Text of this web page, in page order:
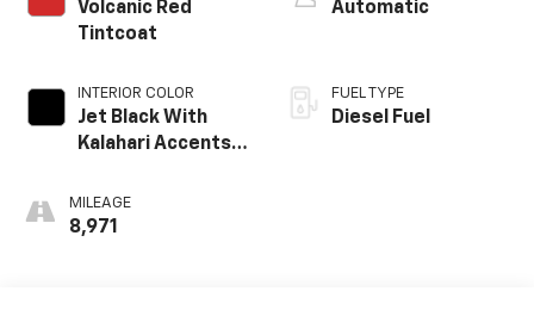
Volcanic Red
Tintcoat
INTERIOR COLOR
Jet Black With
Kalahari Accents,
Leather Front
Seat Trim
MILEAGE
8,971
Automatic
FUEL TYPE
Diesel Fuel